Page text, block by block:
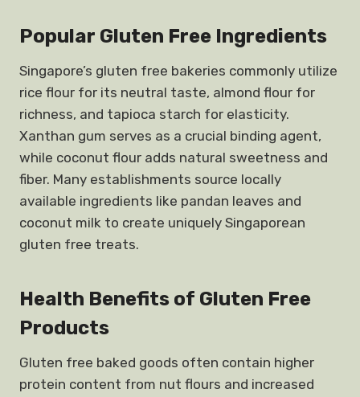
Popular Gluten Free Ingredients
Singapore’s gluten free bakeries commonly utilize
rice flour for its neutral taste, almond flour for
richness, and tapioca starch for elasticity.
Xanthan gum serves as a crucial binding agent,
while coconut flour adds natural sweetness and
fiber. Many establishments source locally
available ingredients like pandan leaves and
coconut milk to create uniquely Singaporean
gluten free treats.
Health Benefits of Gluten Free
Products
Gluten free baked goods often contain higher
protein content from nut flours and increased